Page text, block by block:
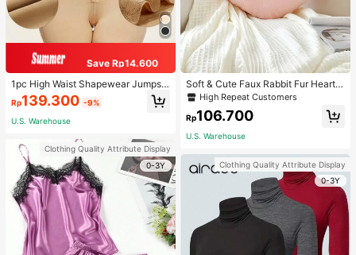
Save Rp14.600
1pc High Waist Shapewear Jumpsui
t, 3-Row Hook Closure, Butt Lifting
& Tummy Control, Suitable For Vari
ous Occasions & Sports, Women Sh
Rp139.300 -9%
U.S. Warehouse
Clothing Quality Attribute Display
0-3Y
Soft & Cute Faux Rabbit Fur Heart S
haped Throw Pillow, Suitable For B
edroom, Sofa And Bed In Spring/Su
mmer, Thoughtful Mother's Day Gift
High Repeat Customers
Rp106.700
U.S. Warehouse
Clothing Quality Attribute Display
0-3Y